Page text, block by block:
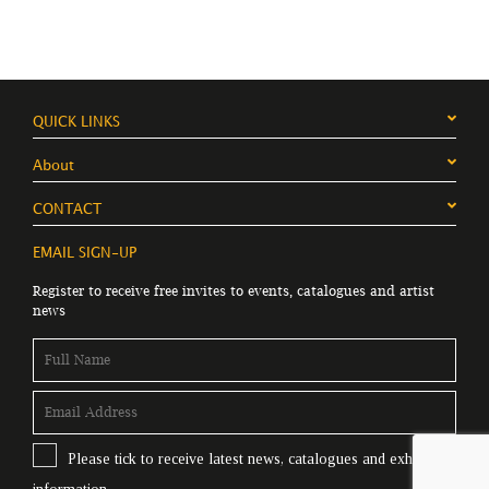
QUICK LINKS
About
CONTACT
EMAIL SIGN-UP
Register to receive free invites to events, catalogues and artist
news
Please tick to receive latest news, catalogues and exhibition